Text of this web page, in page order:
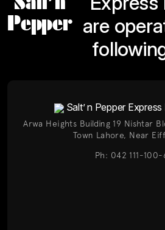
Pepper are
Salt’ n Pepper
Arwa Heights Building 19 Nishtar
Town Lahore, Near
Ph: 042 111-100-